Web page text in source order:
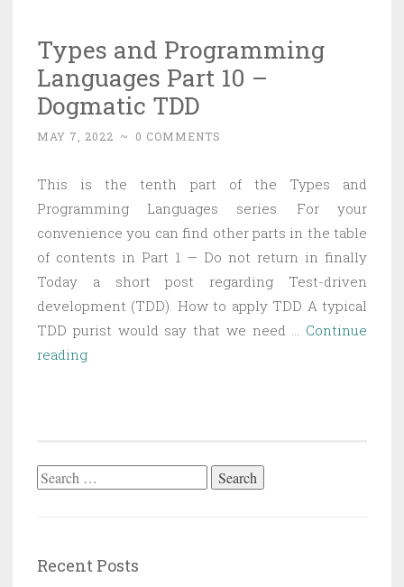
Types and Programming
Languages Part 10 –
Dogmatic TDD
MAY 7, 2022 ~ 0 COMMENTS
This is the tenth part of the Types and
Programming Languages series. For your
convenience you can find other parts in the table
of contents in Part 1 — Do not return in finally
Today a short post regarding Test-driven
development (TDD). How to apply TDD A typical
TDD purist would say that we need … Continue
readingTypes
Search
Recent Posts